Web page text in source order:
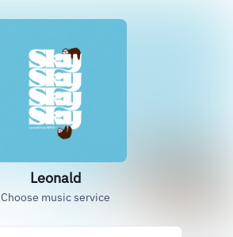
Leonald
Choose music service